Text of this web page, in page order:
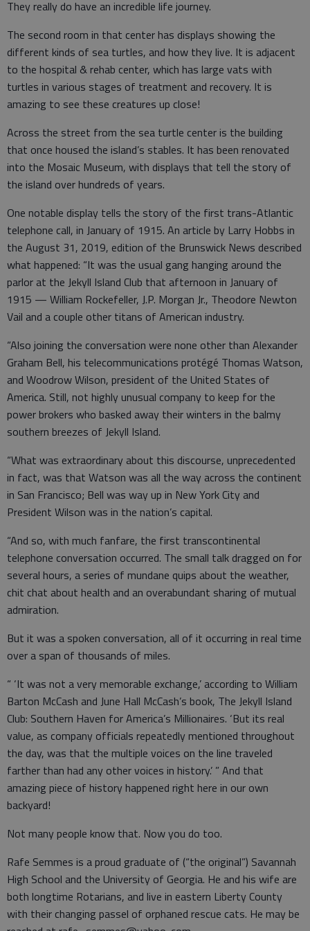
They really do have an incredible life journey.
The second room in that center has displays showing the
different kinds of sea turtles, and how they live. It is adjacent
to the hospital & rehab center, which has large vats with
turtles in various stages of treatment and recovery. It is
amazing to see these creatures up close!
Across the street from the sea turtle center is the building
that once housed the island’s stables. It has been renovated
into the Mosaic Museum, with displays that tell the story of
the island over hundreds of years.
One notable display tells the story of the first trans-Atlantic
telephone call, in January of 1915. An article by Larry Hobbs in
the August 31, 2019, edition of the Brunswick News described
what happened: “It was the usual gang hanging around the
parlor at the Jekyll Island Club that afternoon in January of
1915 — William Rockefeller, J.P. Morgan Jr., Theodore Newton
Vail and a couple other titans of American industry.
“Also joining the conversation were none other than Alexander
Graham Bell, his telecommunications protégé Thomas Watson,
and Woodrow Wilson, president of the United States of
America. Still, not highly unusual company to keep for the
power brokers who basked away their winters in the balmy
southern breezes of Jekyll Island.
“What was extraordinary about this discourse, unprecedented
in fact, was that Watson was all the way across the continent
in San Francisco; Bell was way up in New York City and
President Wilson was in the nation’s capital.
“And so, with much fanfare, the first transcontinental
telephone conversation occurred. The small talk dragged on for
several hours, a series of mundane quips about the weather,
chit chat about health and an overabundant sharing of mutual
admiration.
But it was a spoken conversation, all of it occurring in real time
over a span of thousands of miles.
“ ‘It was not a very memorable exchange,’ according to William
Barton McCash and June Hall McCash’s book, The Jekyll Island
Club: Southern Haven for America’s Millionaires. ‘But its real
value, as company officials repeatedly mentioned throughout
the day, was that the multiple voices on the line traveled
farther than had any other voices in history.’ ” And that
amazing piece of history happened right here in our own
backyard!
Not many people know that. Now you do too.
Rafe Semmes is a proud graduate of (“the original”) Savannah
High School and the University of Georgia. He and his wife are
both longtime Rotarians, and live in eastern Liberty County
with their changing passel of orphaned rescue cats. He may be